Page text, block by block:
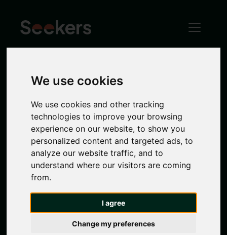
We use cookies
We use cookies and other tracking
technologies to improve your browsing
experience on our website, to show you
personalized content and targeted ads, to
analyze our website traffic, and to
understand where our visitors are coming
from.
I agree
Change my preferences
Spital Tongues
Spital Tonguesoffers a unique blend of heritage
and modern living. Its proximity to Newcastle’s
universities makes it a haven forstudents, while
its historic charm, local pubs and green spaces
provide a delightful living experience for
families and professionals alike. Close to the
location . Take a look at Seekers
range of properties in Spital Tongues.